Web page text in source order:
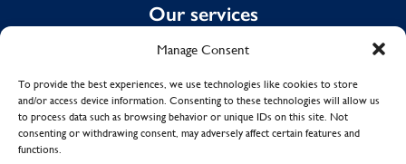
Manage Consent
To provide the best experiences, we use technologies like cookies to store
and/or access device information. Consenting to these technologies will allow us
to process data such as browsing behavior or unique IDs on this site. Not
consenting or withdrawing consent, may adversely affect certain features and
functions.
Our services
Domestic Cleaning
Spring Cleaning
Summer Cleaning
End of Tenancy Cleaning